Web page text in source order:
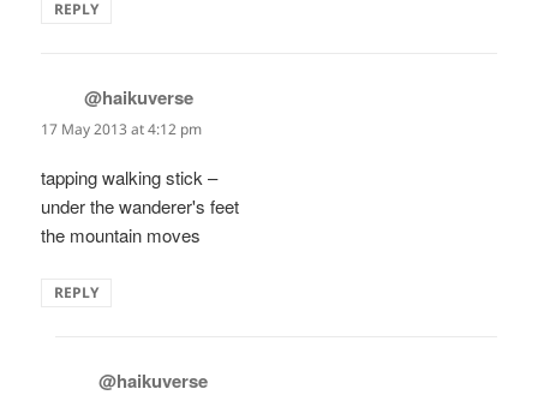
REPLY
@haikuverse
17 May 2013 at 4:12 pm
tapping walking stick –
under the wanderer's feet
the mountain moves
REPLY
@haikuverse